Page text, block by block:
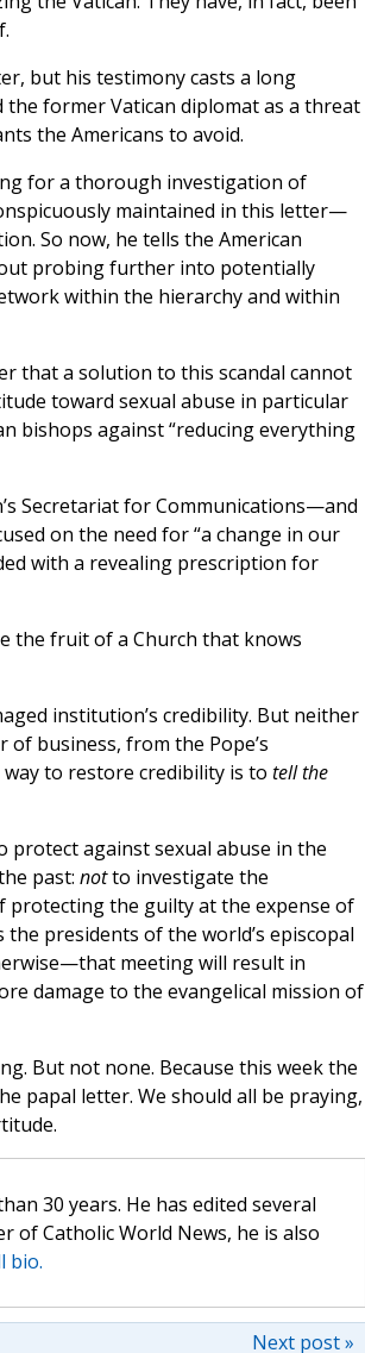
but his testimony casts a long
the former Vatican diplomat as a threat
the Americans to avoid.
for a thorough investigation of
maintained in this letter—
So now, he tells the American
probing further into potentially
within the hierarchy and within
that a solution to this scandal cannot
toward sexual abuse in particular
bishops against “reducing everything
Secretariat for Communications—and
on the need for “a change in our
with a revealing prescription for
the fruit of a Church that knows
institution’s credibility. But neither
business, from the Pope’s
to restore credibility is to tell the
protect against sexual abuse in the
past: notto investigate the
protecting the guilty at the expense of
presidents of the world’s episcopal
meeting will result in
damage to the evangelical mission of
But not none. Because this week the
papal letter. We should all be praying,
30 years. He has edited several
of Catholic World News, he is also
bio.
Next post »